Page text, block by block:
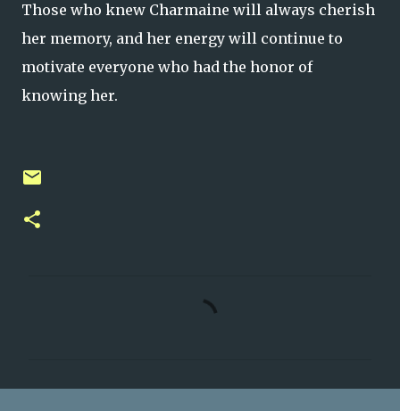
Those who knew Charmaine will always cherish
her memory, and her energy will continue to
motivate everyone who had the honor of
knowing her.